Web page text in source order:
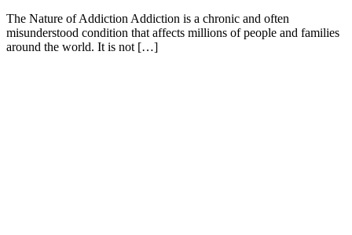
The Nature of Addiction Addiction is a chronic and often
misunderstood condition that affects millions of people and families
around the world. It is not […]